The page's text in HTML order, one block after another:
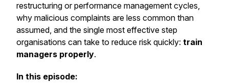
restructuring or performance management cycles,
why malicious complaints are less common than
assumed, and the single most effective step
organisations can take to reduce risk quickly: train
managers properly.
In this episode: